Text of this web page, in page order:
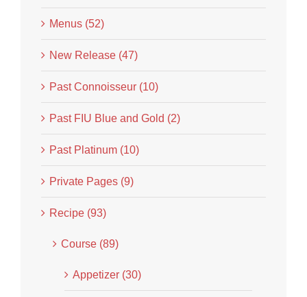
Menus (52)
New Release (47)
Past Connoisseur (10)
Past FIU Blue and Gold (2)
Past Platinum (10)
Private Pages (9)
Recipe (93)
Course (89)
Appetizer (30)